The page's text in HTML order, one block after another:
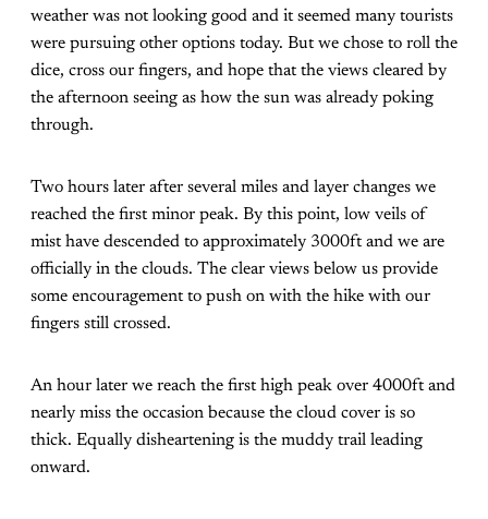
weather was not looking good and it seemed many tourists
were pursuing other options today. But we chose to roll the
dice, cross our fingers, and hope that the views cleared by
the afternoon seeing as how the sun was already poking
through.
Two hours later after several miles and layer changes we
reached the first minor peak. By this point, low veils of
mist have descended to approximately 3000ft and we are
officially in the clouds. The clear views below us provide
some encouragement to push on with the hike with our
fingers still crossed.
An hour later we reach the first high peak over 4000ft and
nearly miss the occasion because the cloud cover is so
thick. Equally disheartening is the muddy trail leading
onward.